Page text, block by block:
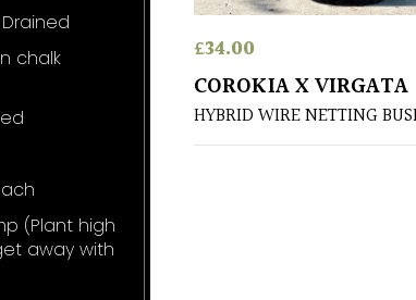
chalk
(Plant high
away with
£34.00
COROKIA X VIRGATA
HYBRID WIRE NETTING